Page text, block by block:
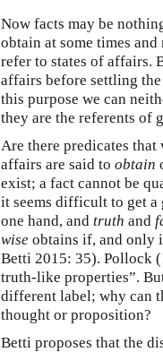
Now facts may be
obtain at some times
refer to states of affairs.
affairs before settling
this purpose we can
they are the referents of
Are there predicates
affairs are said to obtain
exist; a fact cannot be
it seems difficult to get a
one hand, and truth and
wise obtains if, and only
Betti 2015: 35). Pollock
truth-like properties”.
different label; why can
thought or proposition?
Betti proposes that the